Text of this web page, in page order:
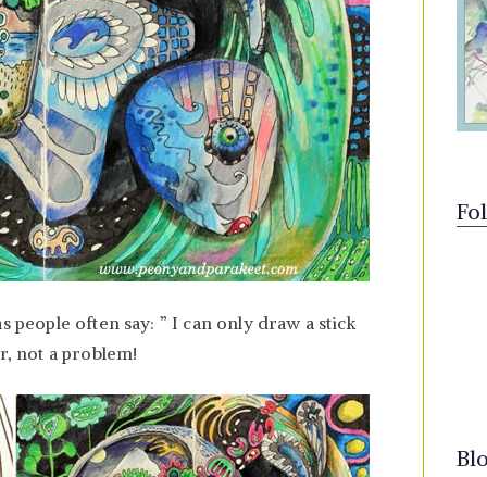
people often say: ” I can only draw a stick
not a problem!